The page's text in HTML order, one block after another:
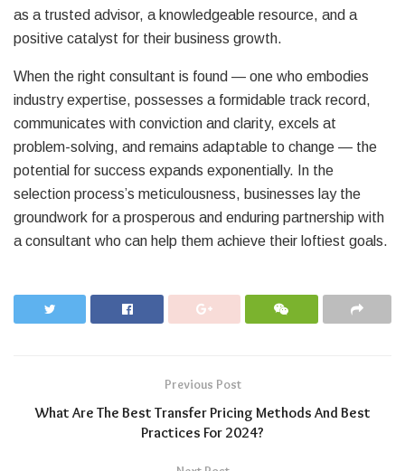
as a trusted advisor, a knowledgeable resource, and a
positive catalyst for their business growth.
When the right consultant is found — one who embodies
industry expertise, possesses a formidable track record,
communicates with conviction and clarity, excels at
problem-solving, and remains adaptable to change — the
potential for success expands exponentially. In the
selection process’s meticulousness, businesses lay the
groundwork for a prosperous and enduring partnership with
a consultant who can help them achieve their loftiest goals.
Previous Post
What Are The Best Transfer Pricing Methods And Best
Practices For 2024?